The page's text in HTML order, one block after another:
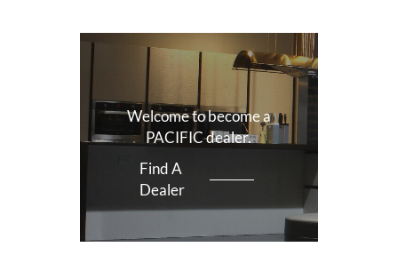
Welcome to become a
PACIFIC dealer.
Find A
Dealer